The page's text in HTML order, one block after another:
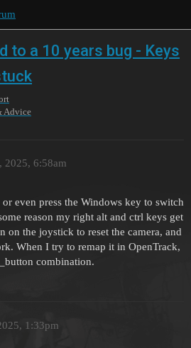
to a 10 years bug - Keys
Advice
2025, 6:58am
even press the Windows key to switch
reason my right alt and ctrl keys get
on the joystick to reset the camera, and
When I try to remap it in OpenTrack,
combination.
1:33pm